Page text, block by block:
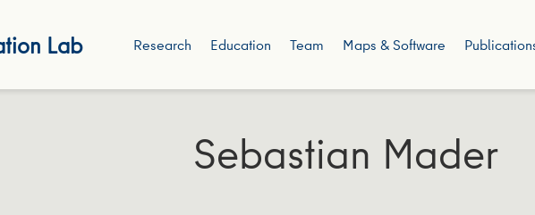
Lab Research Education Team Maps & Software
Sebastian Mader